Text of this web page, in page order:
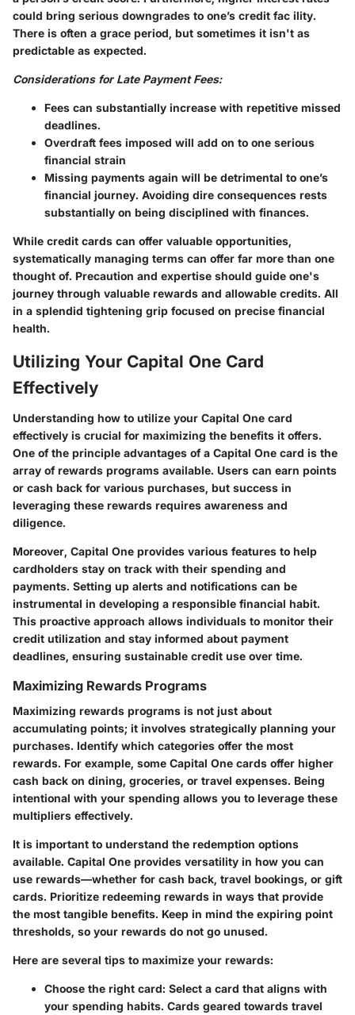
could bring serious downgrades to one’s credit fac ility.
There is often a grace period, but sometimes it isn't as
predictable as expected.
Considerations for Late Payment Fees:
Fees can substantially increase with repetitive missed
deadlines.
Overdraft fees imposed will add on to one serious
financial strain
Missing payments again will be detrimental to one’s
financial journey. Avoiding dire consequences rests
substantially on being disciplined with finances.
While credit cards can offer valuable opportunities,
systematically managing terms can offer far more than one
thought of. Precaution and expertise should guide one's
journey through valuable rewards and allowable credits. All
in a splendid tightening grip focused on precise financial
health.
Utilizing Your Capital One Card
Effectively
Understanding how to utilize your Capital One card
effectively is crucial for maximizing the benefits it offers.
One of the principle advantages of a Capital One card is the
array of rewards programs available. Users can earn points
or cash back for various purchases, but success in
leveraging these rewards requires awareness and
diligence.
Moreover, Capital One provides various features to help
cardholders stay on track with their spending and
payments. Setting up alerts and notifications can be
instrumental in developing a responsible financial habit.
This proactive approach allows individuals to monitor their
credit utilization and stay informed about payment
deadlines, ensuring sustainable credit use over time.
Maximizing Rewards Programs
Maximizing rewards programs is not just about
accumulating points; it involves strategically planning your
purchases. Identify which categories offer the most
rewards. For example, some Capital One cards offer higher
cash back on dining, groceries, or travel expenses. Being
intentional with your spending allows you to leverage these
multipliers effectively.
It is important to understand the redemption options
available. Capital One provides versatility in how you can
use rewards—whether for cash back, travel bookings, or gift
cards. Prioritize redeeming rewards in ways that provide
the most tangible benefits. Keep in mind the expiring point
thresholds, so your rewards do not go unused.
Here are several tips to maximize your rewards:
Choose the right card: Select a card that aligns with
your spending habits. Cards geared towards travel